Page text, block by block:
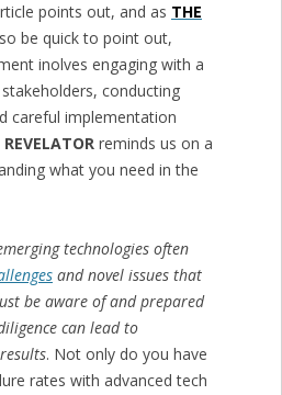
points out, and as THE
be quick to point out,
inolves engaging with a
conducting
careful implementation
REVELATORreminds us on a
what you need in the
technologies often
and novel issues that
be aware of and prepared
can lead to
. Not only do you have
rates with advanced tech